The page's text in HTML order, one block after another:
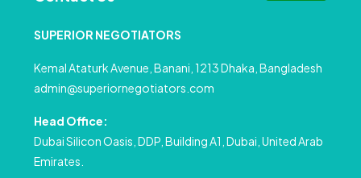
SUPERIOR NEGOTIATORS
Kemal Ataturk Avenue, Banani, 1213 Dhaka, Bangladesh
admin@superiornegotiators.com
Head Office:
Dubai Silicon Oasis, DDP, Building A1, Dubai, United Arab
Emirates.